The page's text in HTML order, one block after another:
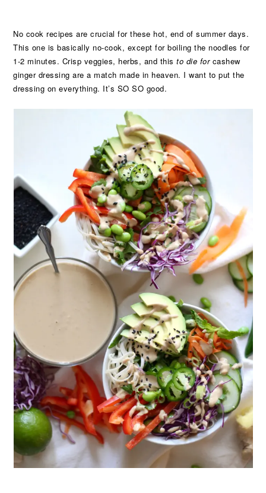
No cook recipes are crucial for these hot, end of summer days.
This one is basically no-cook, except for boiling the noodles for
1-2 minutes. Crisp veggies, herbs, and thisto die forcashew
ginger dressing are a match made in heaven. I want to put the
dressing on everything. It’s SO SO good.